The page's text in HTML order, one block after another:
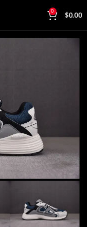
0 $0.00